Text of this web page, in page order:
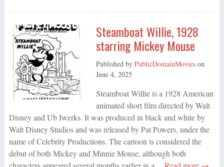
Steamboat Willie, 1928
starring Mickey Mouse
Published by PublicDomainMovieson
June 4, 2025
Steamboat Willie is a 1928 American
animated short film directed by Walt
Disney and Ub Iwerks. It was produced in black and white by
Walt Disney Studios and was released by Pat Powers, under the
name of Celebrity Productions. The cartoon is considered the
debut of both Mickey and Minnie Mouse, although both